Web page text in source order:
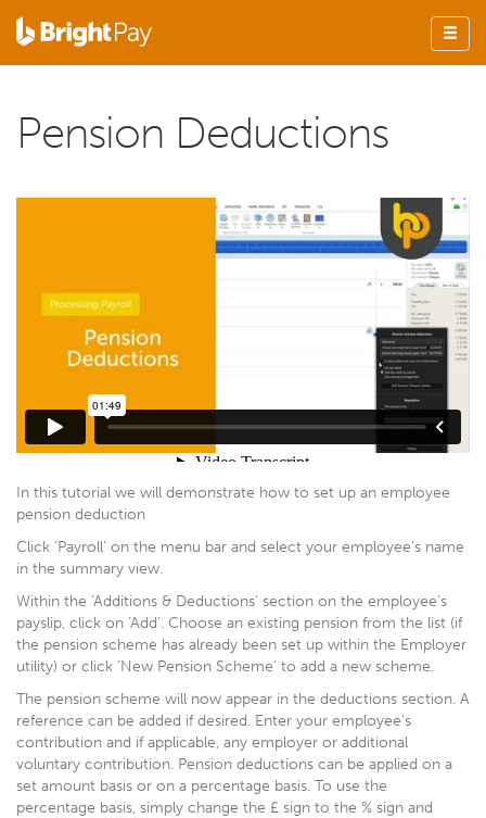
Pension Deductions
In this tutorial we will demonstrate how to set up an employee
pension deduction
Click ‘Payroll’ on the menu bar and select your employee’s name
in the summary view.
Within the ‘Additions & Deductions’ section on the employee’s
payslip, click on ‘Add’. Choose an existing pension from the list (if
the pension scheme has already been set up within the Employer
utility) or click ‘New Pension Scheme’ to add a new scheme.
The pension scheme will now appear in the deductions section. A
reference can be added if desired. Enter your employee’s
contribution and if applicable, any employer or additional
voluntary contribution. Pension deductions can be applied on a
set amount basis or on a percentage basis. To use the
percentage basis, simply change the £ sign to the % sign and